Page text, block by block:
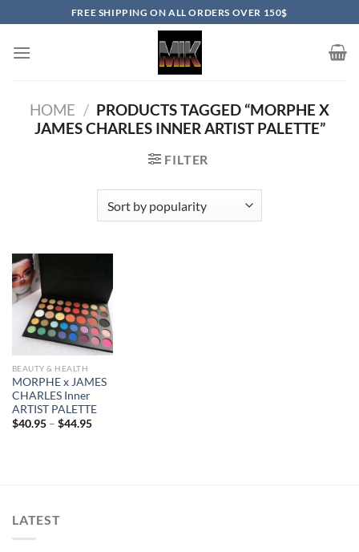
to
content
FREE SHIPPING ON ALL ORDERS OVER 150$
HOME / PRODUCTS TAGGED “MORPHE X
JAMES CHARLES INNER ARTIST PALETTE”
FILTER
BEAUTY & HEALTH
MORPHE x JAMES
CHARLES Inner
ARTIST PALETTE
$40.95– $44.95
LATEST